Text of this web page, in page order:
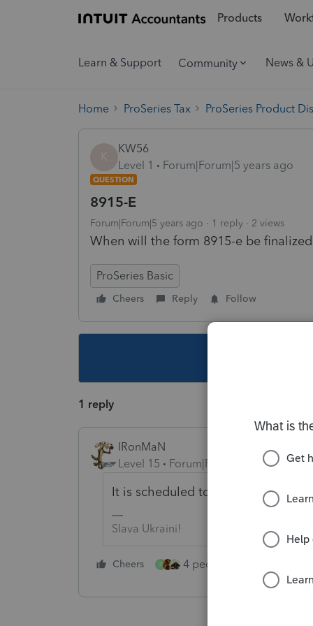
Products
Learn & Support Community News &
Home ProSeries Tax ProSeries Product
K
KW56
Level 1
Forum|Forum|5 years ago
QUESTION
8915-E
Forum|Forum|5 years ago 1 reply 2 views
When will the form 8915-e be
ProSeries Basic
Cheers Reply Follow
1 reply
IRonMaN
Level 15
Forum|Forum|5 years ago
It is scheduled to arrive
Slava Ukraini!
Cheers P 4 people like this